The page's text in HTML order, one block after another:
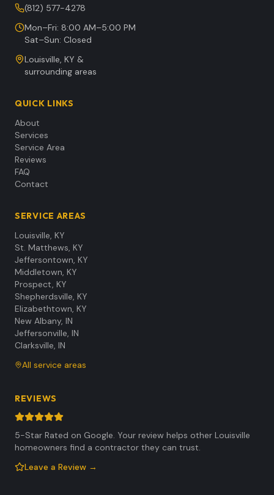
(812) 577-4278
Mon–Fri: 8:00 AM–5:00 PM
Sat–Sun: Closed
Louisville, KY &
surrounding areas
QUICK LINKS
About
Services
Service Area
Reviews
FAQ
Contact
SERVICE AREAS
Louisville, KY
St. Matthews, KY
Jeffersontown, KY
Middletown, KY
Prospect, KY
Shepherdsville, KY
Elizabethtown, KY
New Albany, IN
Jeffersonville, IN
Clarksville, IN
All service areas
REVIEWS
5-Star Rated on Google. Your review helps other Louisville
homeowners find a contractor they can trust.
Leave a Review →